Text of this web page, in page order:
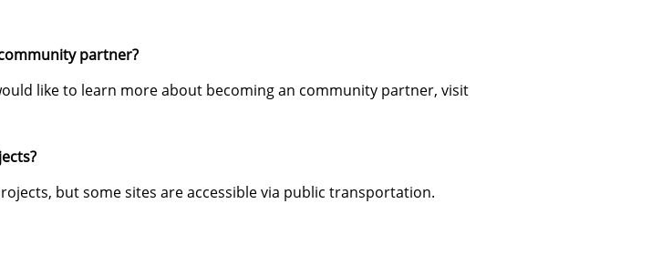
partner?
like to learn more about becoming an community partner, visit
but some sites are accessible via public transportation.